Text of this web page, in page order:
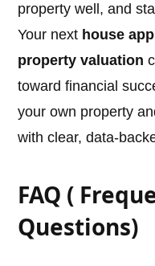
property well, and
Your next house
property valuation
toward financial
your own property
with clear, data-
FAQ (
Questions)